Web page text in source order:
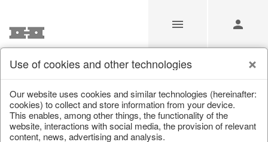
Search
Home/Search
Use of cookies and other technologies
Our website uses cookies and similar technologies (hereinafter:
cookies) to collect and store information from your device.
This enables, among other things, the functionality of the
website, interactions with social media, the provision of relevant
content, news, advertising and analysis.